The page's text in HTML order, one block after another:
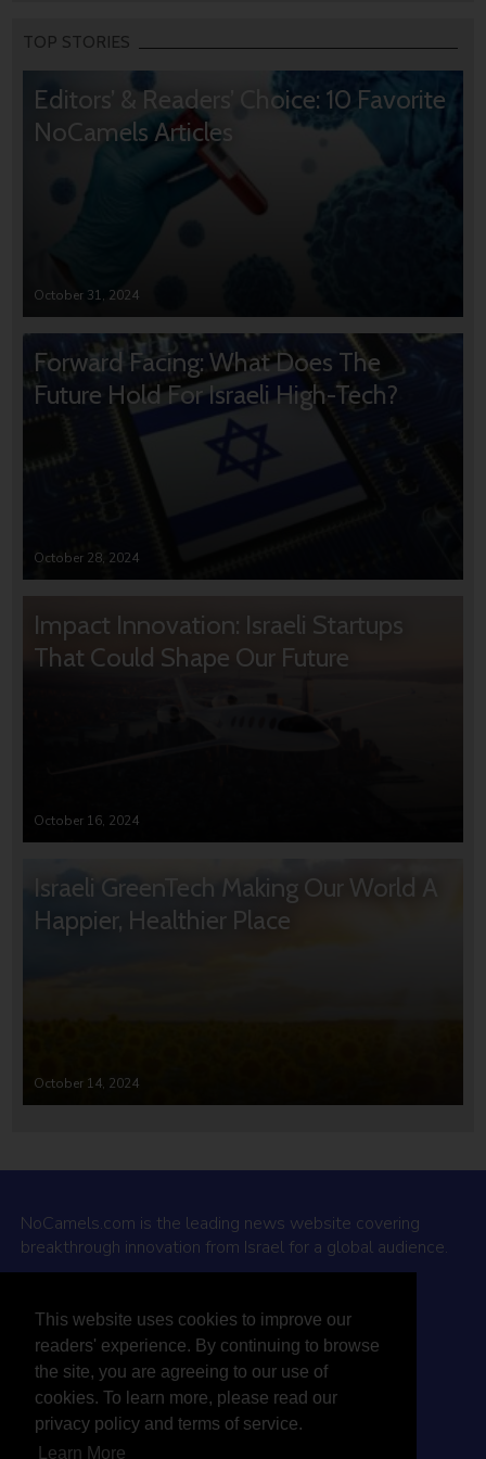
This website uses cookies to improve our
readers' experience. By continuing to browse
the site, you are agreeing to our use of
cookies. To learn more, please read our
privacy policy and terms of service.
Learn More
TOP STORIES
Editors’ & Readers’ Choice: 10 Favorite
NoCamels Articles
October 31, 2024
Forward Facing: What Does The
Future Hold For Israeli High-Tech?
October 28, 2024
Impact Innovation: Israeli Startups
That Could Shape Our Future
October 16, 2024
Israeli GreenTech Making Our World A
Happier, Healthier Place
October 14, 2024
NoCamels.com is the leading news website covering
breakthrough innovation from Israel for a global audience.
Why NoCamels?
About Us
Privacy Policy & Terms
Terms Of Service
Contact Us